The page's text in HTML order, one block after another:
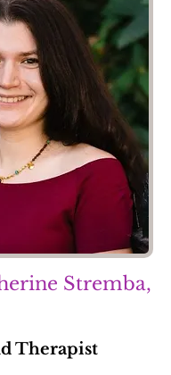
Stremba,
Therapist